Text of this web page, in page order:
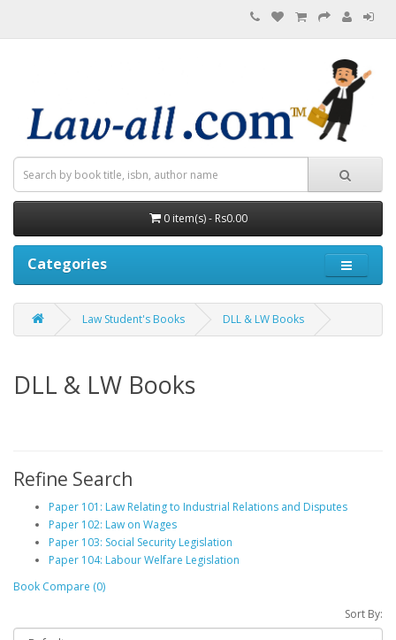
0 item(s) - Rs0.00
Categories
Law Student's Books DLL & LW Books
DLL & LW Books
Refine Search
Paper 101: Law Relating to Industrial Relations and Disputes
Paper 102: Law on Wages
Paper 103: Social Security Legislation
Paper 104: Labour Welfare Legislation
Book Compare (0)
Sort By: